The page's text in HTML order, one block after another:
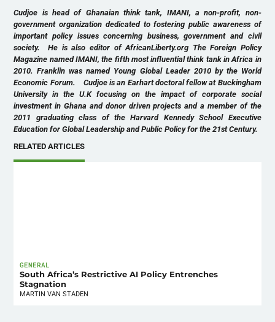
Cudjoe is head of Ghanaian think tank, IMANI, a non-profit, non-
government organization dedicated to fostering public awareness of
important policy issues concerning business, government and civil
society. He is also editor of AfricanLiberty.org The Foreign Policy
Magazine named IMANI, the fifth most influential think tank in Africa in
2010. Franklin was named Young Global Leader 2010 by the World
Economic Forum. Cudjoe is an Earhart doctoral fellow at Buckingham
University in the U.K focusing on the impact of corporate social
investment in Ghana and donor driven projects and a member of the
2011 graduating class of the Harvard Kennedy School Executive
Education for Global Leadership and Public Policy for the 21st Century.
RELATED ARTICLES
GENERAL
South Africa’s Restrictive AI Policy Entrenches
Stagnation
MARTIN VAN STADEN